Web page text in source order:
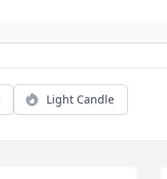
Light Candle